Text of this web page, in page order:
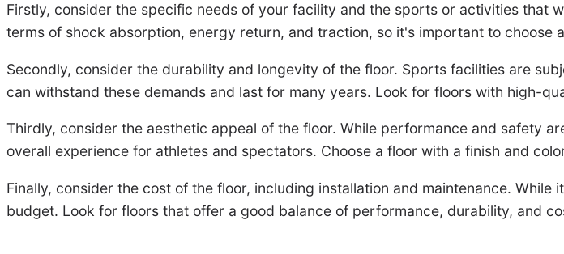
Firstly, consider the specific needs of your facility and the sports or activities that
terms of shock absorption, energy return, and traction, so it's important to choose
Secondly, consider the durability and longevity of the floor. Sports facilities are
can withstand these demands and last for many years. Look for floors with high-
Thirdly, consider the aesthetic appeal of the floor. While performance and safety
overall experience for athletes and spectators. Choose a floor with a finish and
Finally, consider the cost of the floor, including installation and maintenance.
budget. Look for floors that offer a good balance of performance, durability, and